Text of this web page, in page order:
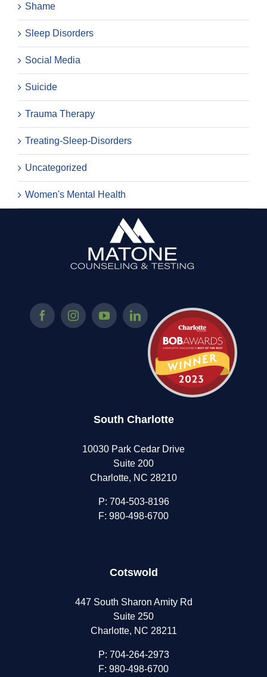
Shame
Sleep Disorders
Social Media
Suicide
Trauma Therapy
Treating-Sleep-Disorders
Uncategorized
Women's Mental Health
South Charlotte
10030 Park Cedar Drive
Suite 200
Charlotte, NC 28210
P: 704-503-8196
F: 980-498-6700
Cotswold
447 South Sharon Amity Rd
Suite 250
Charlotte, NC 28211
P: 704-264-2973
F: 980-498-6700